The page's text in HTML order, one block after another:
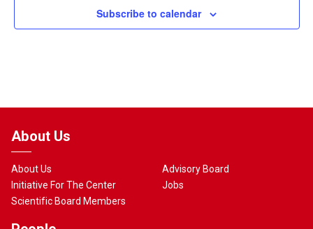
Subscribe to calendar
About Us
About Us
Initiative For The Center
Scientific Board Members
Advisory Board
Jobs